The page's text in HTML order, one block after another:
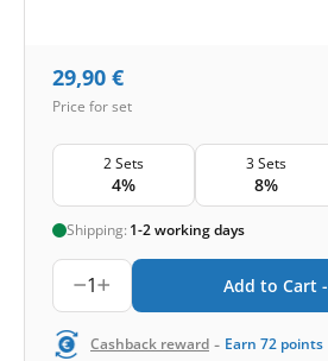
29,90 €
Price for set
2 Sets
4%
3 Sets
8%
Shipping: 1-2 working days
1 Add to Cart -
Cashback reward - Earn 72 points